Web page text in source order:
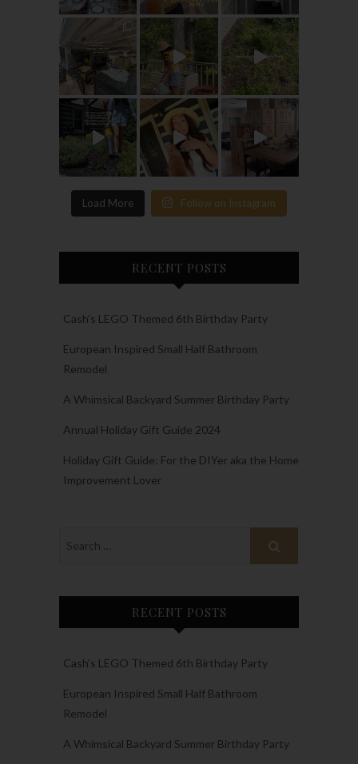
Load More Follow on Instagram
RECENT POSTS
Cash’s LEGO Themed 6th Birthday Party
European Inspired Small Half Bathroom
Remodel
A Whimsical Backyard Summer Birthday Party
Annual Holiday Gift Guide 2024
Holiday Gift Guide: For the DIYer aka the Home
Improvement Lover
RECENT POSTS
Cash’s LEGO Themed 6th Birthday Party
European Inspired Small Half Bathroom
Remodel
A Whimsical Backyard Summer Birthday Party